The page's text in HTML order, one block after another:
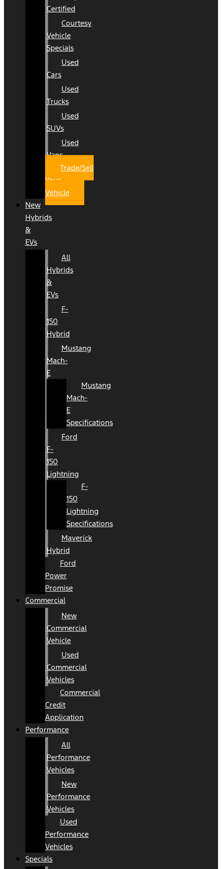
Certified
Courtesy
Vehicle
Specials
Used
Cars
Used
Trucks
Used
SUVs
Used
Vans
Trade/Sell
Your
Vehicle
New
Hybrids
&
EVs
All
Hybrids
&
EVs
F-
150
Hybrid
Mustang
Mach-
E
Mustang
Mach-
E
Specifications
Ford
F-
150
Lightning
F-
150
Lightning
Specifications
Maverick
Hybrid
Ford
Power
Promise
Commercial
New
Commercial
Vehicle
Used
Commercial
Vehicles
Commercial
Credit
Application
Performance
All
Performance
Vehicles
New
Performance
Vehicles
Used
Performance
Vehicles
Specials